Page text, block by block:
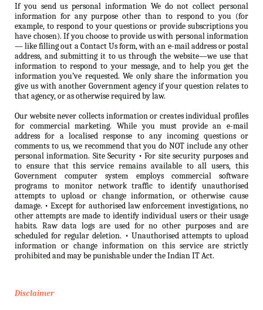
If you send us personal information We do not collect personal
information for any purpose other than to respond to you (for
example, to respond to your questions or provide subscriptions you
have chosen). If you choose to provide us with personal information
— like filling out a Contact Us form, with an e-mail address or postal
address, and submitting it to us through the website—we use that
information to respond to your message, and to help you get the
information you’ve requested. We only share the information you
give us with another Government agency if your question relates to
that agency, or as otherwise required by law.
Our website never collects information or creates individual profiles
for commercial marketing. While you must provide an e-mail
address for a localised response to any incoming questions or
comments to us, we recommend that you do NOT include any other
personal information. Site Security • For site security purposes and
to ensure that this service remains available to all users, this
Government computer system employs commercial software
programs to monitor network traffic to identify unauthorised
attempts to upload or change information, or otherwise cause
damage. • Except for authorised law enforcement investigations, no
other attempts are made to identify individual users or their usage
habits. Raw data logs are used for no other purposes and are
scheduled for regular deletion. • Unauthorised attempts to upload
information or change information on this service are strictly
prohibited and may be punishable under the Indian IT Act.
Disclaimer